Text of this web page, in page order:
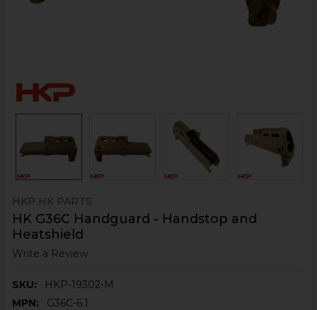
HKP HK PARTS
HK G36C Handguard - Handstop and
Heatshield
Write a Review
SKU:
HKP-19302-M
MPN:
G36C-6.1